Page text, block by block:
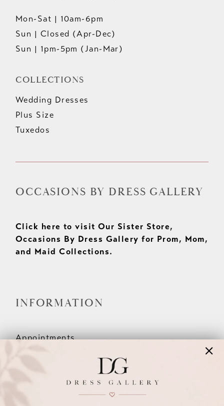
Mon-Sat | 10am-6pm
Sun | Closed (Apr-Dec)
Sun | 1pm-5pm (Jan-Mar)
COLLECTIONS
Wedding Dresses
Plus Size
Tuxedos
OCCASIONS BY DRESS GALLERY
Click here to visit Our Sister Store,
Occasions By Dress Gallery for Prom, Mom,
and Maid Collections.
INFORMATION
Appointments
Meet The Team
Wishlist